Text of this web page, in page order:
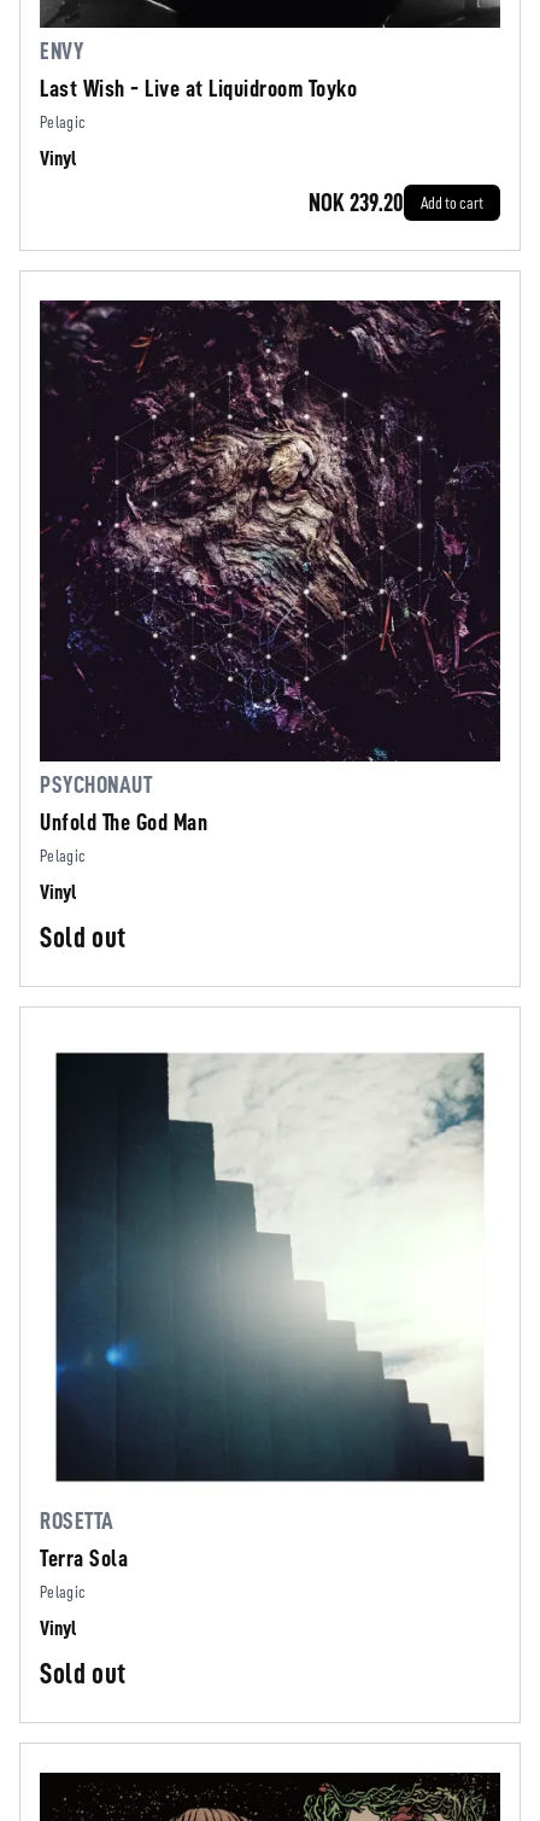
ENVY
Last Wish - Live at Liquidroom Toyko
Pelagic
Vinyl
NOK 239.20 Add to cart
PSYCHONAUT
Unfold The God Man
Pelagic
Vinyl
Sold out
ROSETTA
Terra Sola
Pelagic
Vinyl
Sold out